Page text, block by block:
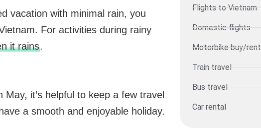
vacation with minimal rain, you
For activities during rainy
it rains.
it’s helpful to keep a few travel
a smooth and enjoyable holiday.
Flights to Vietnam
Domestic flights
Motorbike buy/rent
Train travel
Bus travel
Car rental